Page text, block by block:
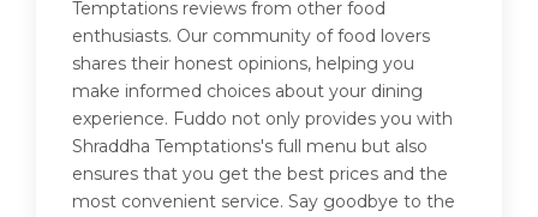
Temptations reviews from other food
enthusiasts. Our community of food lovers
shares their honest opinions, helping you
make informed choices about your dining
experience. Fuddo not only provides you with
Shraddha Temptations's full menu but also
ensures that you get the best prices and the
most convenient service. Say goodbye to the